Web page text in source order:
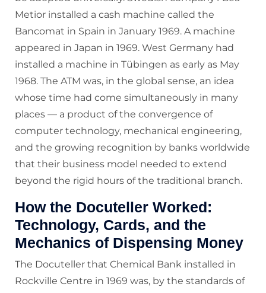
Metior installed a cash machine called the
Bancomat in Spain in January 1969. A machine
appeared in Japan in 1969. West Germany had
installed a machine in Tübingen as early as May
1968. The ATM was, in the global sense, an idea
whose time had come simultaneously in many
places — a product of the convergence of
computer technology, mechanical engineering,
and the growing recognition by banks worldwide
that their business model needed to extend
beyond the rigid hours of the traditional branch.
How the Docuteller Worked:
Technology, Cards, and the
Mechanics of Dispensing Money
The Docuteller that Chemical Bank installed in
Rockville Centre in 1969 was, by the standards of